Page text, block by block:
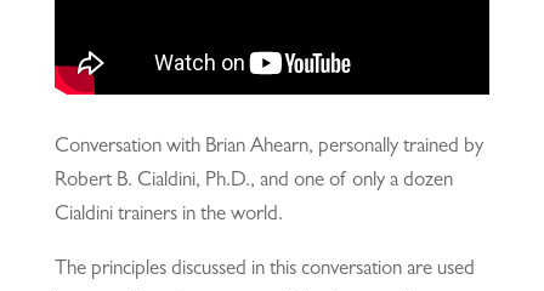
Conversation with Brian Ahearn, personally trained by
Robert B. Cialdini, Ph.D., and one of only a dozen
Cialdini trainers in the world.
The principles discussed in this conversation are used